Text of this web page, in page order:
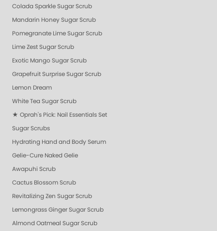
Colada Sparkle Sugar Scrub
Mandarin Honey Sugar Scrub
Pomegranate Lime Sugar Scrub
Lime Zest Sugar Scrub
Exotic Mango Sugar Scrub
Grapefruit Surprise Sugar Scrub
Lemon Dream
White Tea Sugar Scrub
★ Oprah's Pick: Nail Essentials Set
Sugar Scrubs
Hydrating Hand and Body Serum
Gelie-Cure Naked Gelie
Awapuhi Scrub
Cactus Blossom Scrub
Revitalizing Zen Sugar Scrub
Lemongrass Ginger Sugar Scrub
Almond Oatmeal Sugar Scrub